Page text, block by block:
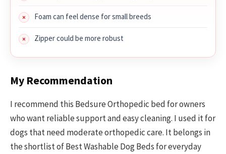
Foam can feel dense for small breeds
Zipper could be more robust
My Recommendation
I recommend this Bedsure Orthopedic bed for owners
who want reliable support and easy cleaning. I used it for
dogs that need moderate orthopedic care. It belongs in
the shortlist of Best Washable Dog Beds for everyday